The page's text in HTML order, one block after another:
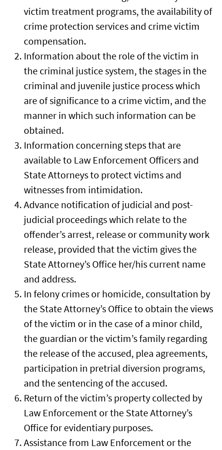
victim treatment programs, the availability of
crime protection services and crime victim
compensation.
Information about the role of the victim in
the criminal justice system, the stages in the
criminal and juvenile justice process which
are of significance to a crime victim, and the
manner in which such information can be
obtained.
Information concerning steps that are
available to Law Enforcement Officers and
State Attorneys to protect victims and
witnesses from intimidation.
Advance notification of judicial and post-
judicial proceedings which relate to the
offender’s arrest, release or community work
release, provided that the victim gives the
State Attorney’s Office her/his current name
and address.
In felony crimes or homicide, consultation by
the State Attorney’s Office to obtain the views
of the victim or in the case of a minor child,
the guardian or the victim’s family regarding
the release of the accused, plea agreements,
participation in pretrial diversion programs,
and the sentencing of the accused.
Return of the victim’s property collected by
Law Enforcement or the State Attorney’s
Office for evidentiary purposes.
Assistance from Law Enforcement or the